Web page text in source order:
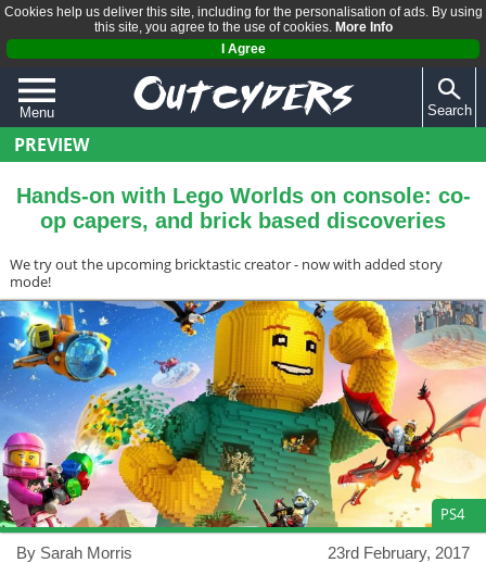
Cookies help us deliver this site, including for the personalisation of ads. By using
this site, you agree to the use of cookies. More Info
I Agree
Menu
QUIZZES
REVIEWS
ARTICLES
Search
PREVIEW
Hands-on with Lego Worlds on console: co-
op capers, and brick based discoveries
We try out the upcoming bricktastic creator - now with added story
mode!
PS4
23rd February, 2017
By Sarah Morris